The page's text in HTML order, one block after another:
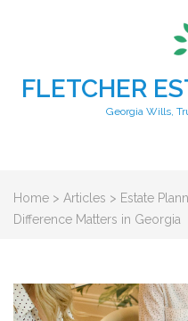
FLETCHER
Georgia Wills,
Home > Articles > Estate
Difference Matters in Georgia